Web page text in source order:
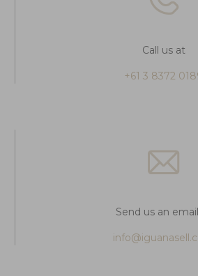
Call us at
+61 3 8372
Send us an